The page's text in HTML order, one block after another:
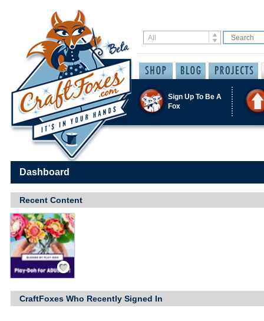
Sign Up To Be A
Fox
Dashboard
Recent Content
Save / Remember
CraftFoxes Who Recently Signed In